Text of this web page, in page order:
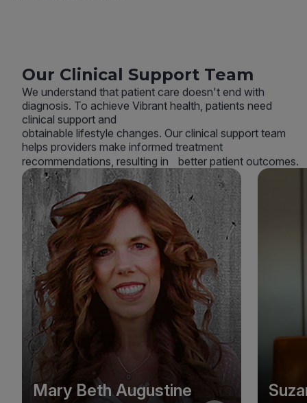
Our Clinical Support Team
We understand that patient care doesn't end with
diagnosis. To achieve Vibrant health, patients need
clinical support and
obtainable lifestyle changes. Our clinical support team
helps providers make informed treatment
recommendations, resulting in better patient outcomes.
Mary Beth Augustine